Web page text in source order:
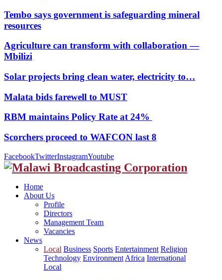
Tembo says government is safeguarding mineral
resources
Agriculture can transform with collaboration —
Mbilizi
Solar projects bring clean water, electricity to…
Malata bids farewell to MUST
RBM maintains Policy Rate at 24%
Scorchers proceed to WAFCON last 8
FacebookTwitterInstagramYoutube
Home
About Us
Profile
Directors
Management Team
Vacancies
News
Local Business Sports Entertainment Religion
Technology Environment Africa International
Local